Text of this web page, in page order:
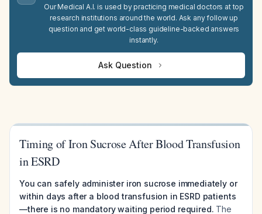
Our Medical A.I. is used by practicing medical doctors at top
research institutions around the world. Ask any follow up
question and get world-class guideline-backed answers
instantly.
Ask Question
Timing of Iron Sucrose After Blood Transfusion
in ESRD
You can safely administer iron sucrose immediately or
within days after a blood transfusion in ESRD patients
—there is no mandatory waiting period required. The